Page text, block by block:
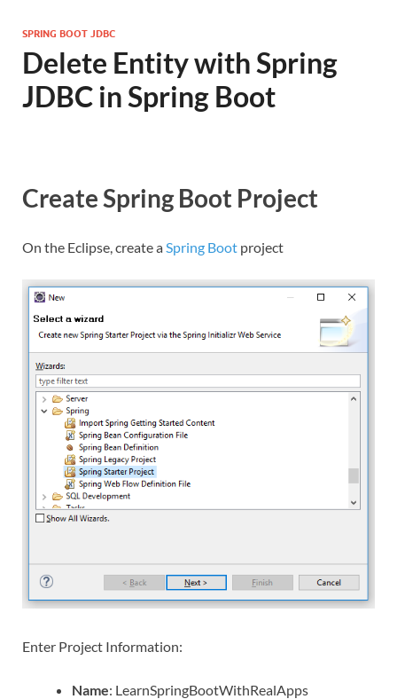
SPRING BOOT JDBC
Delete Entity with Spring
JDBC in Spring Boot
Create Spring Boot Project
On the Eclipse, create aSpring Boot project
Enter Project Information:
Name: LearnSpringBootWithRealApps